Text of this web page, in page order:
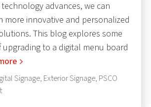
technology advances, we can
more innovative and personalized
This blog explores some
upgrading to a digital menu board
Signage, Exterior Signage, PSCO